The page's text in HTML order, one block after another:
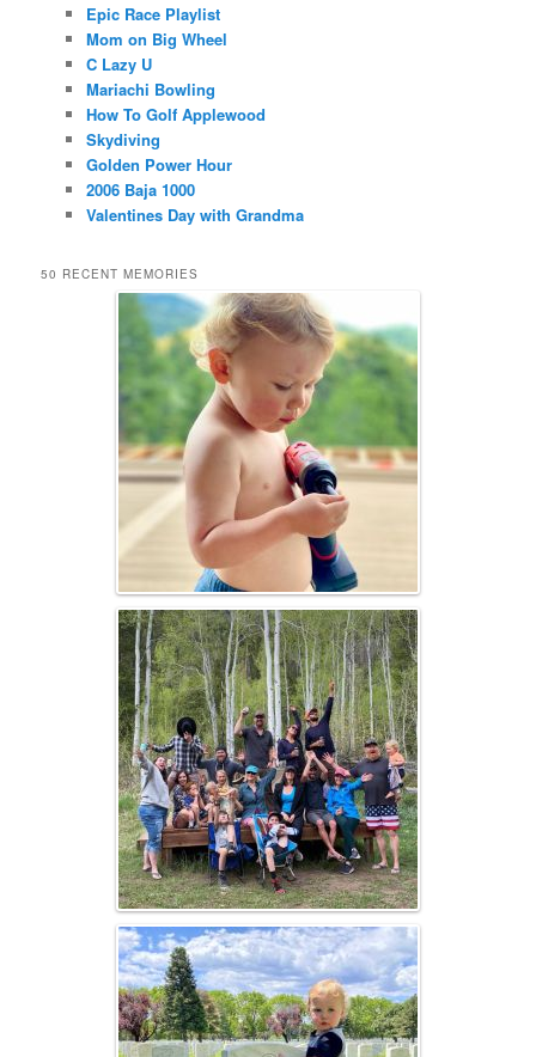
Epic Race Playlist
Mom on Big Wheel
C Lazy U
Mariachi Bowling
How To Golf Applewood
Skydiving
Golden Power Hour
2006 Baja 1000
Valentines Day with Grandma
50 RECENT MEMORIES